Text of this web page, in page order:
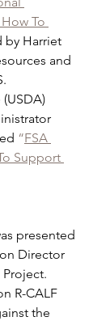
To
by Harriet
and
“FSA
Support
presented
Director
R-CALF
the